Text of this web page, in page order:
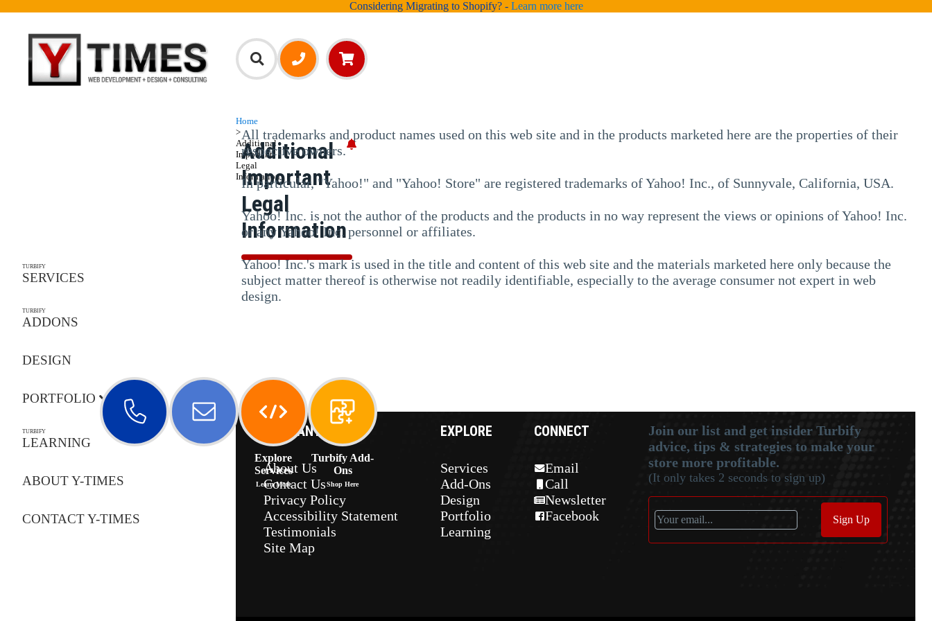
Considering Migrating to Shopify? - Learn more here
TURBIFY
SERVICES
TURBIFY
ADDONS
DESIGN
PORTFOLIO
TURBIFY
LEARNING
ABOUT Y-TIMES
CONTACT Y-TIMES
📰PORTFOLIO
📖 LEARNING
📛ABOUT
Home
>
Additional
Important
Legal
Information
Additional
Important
Legal
Information
All trademarks and product names used on this web site and in the products marketed here are the properties of their
respective owners.
In particular, "Yahoo!" and "Yahoo! Store" are registered trademarks of Yahoo! Inc., of Sunnyvale, California, USA.
Yahoo! Inc. is not the author of the products and the products in no way represent the views or opinions of Yahoo! Inc.
or any Yahoo! Inc. personnel or affiliates.
Yahoo! Inc.'s mark is used in the title and content of this web site and the materials marketed here only because the
subject matter thereof is otherwise not readily identifiable, especially to the average consumer not expert in web
design.
Explore
Services
Learn More
Turbify Add-
Ons
Shop Here
COMPANY
About Us
Contact Us
Privacy Policy
Accessibility Statement
Testimonials
Site Map
EXPLORE
Services
Add-Ons
Design
Portfolio
Learning
CONNECT
Email
Call
Newsletter
Facebook
Join our list and get insider Turbify
advice, tips & strategies to make your
store more profitable.
(It only takes 2 seconds to sign up)